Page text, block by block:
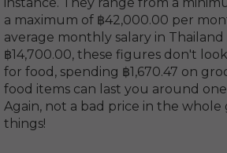
a maximum of ฿42,000.00 per
average monthly salary in Thailand
฿14,700.00, these figures don't
for food, spending ฿1,670.47 on
food items can last you around
Again, not a bad price in the whole
things!